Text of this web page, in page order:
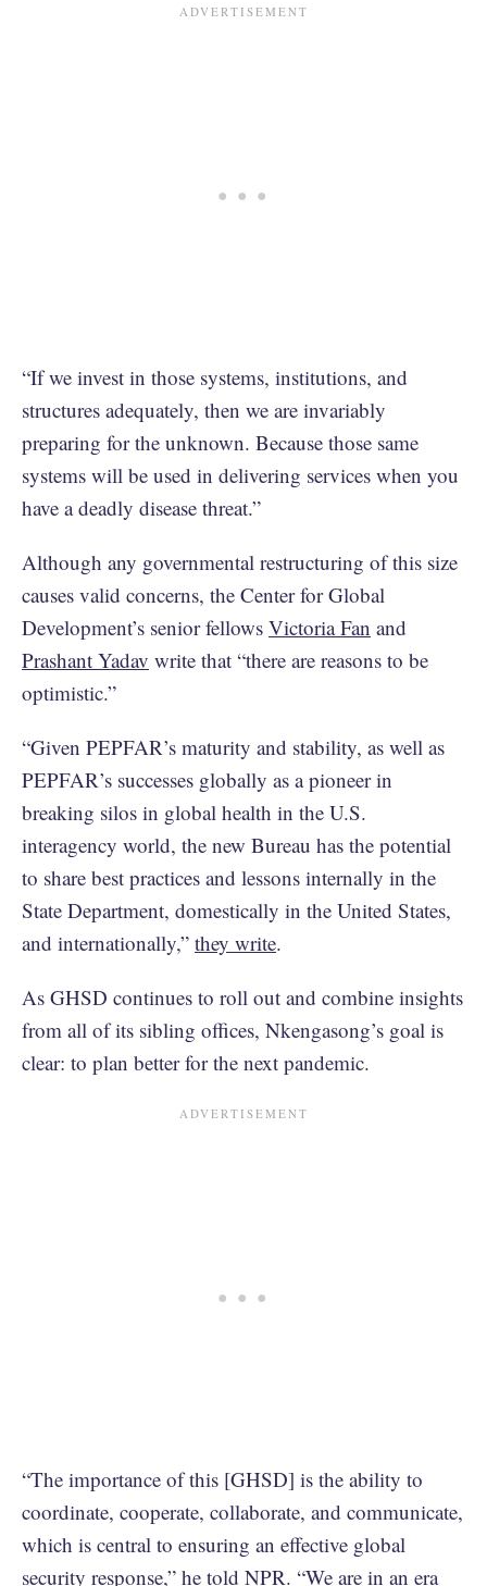
“If we invest in those systems, institutions, and
structures adequately, then we are invariably
preparing for the unknown. Because those same
systems will be used in delivering services when you
have a deadly disease threat.”
Although any governmental restructuring of this size
causes valid concerns, the Center for Global
Development’s senior fellows Victoria Fan and
Prashant Yadav write that “there are reasons to be
optimistic.”
“Given PEPFAR’s maturity and stability, as well as
PEPFAR’s successes globally as a pioneer in
breaking silos in global health in the U.S.
interagency world, the new Bureau has the potential
to share best practices and lessons internally in the
State Department, domestically in the United States,
and internationally,” they write.
As GHSD continues to roll out and combine insights
from all of its sibling offices, Nkengasong’s goal is
clear: to plan better for the next pandemic.
“The importance of this [GHSD] is the ability to
coordinate, cooperate, collaborate, and communicate,
which is central to ensuring an effective global
security response,” he told NPR. “We are in an era